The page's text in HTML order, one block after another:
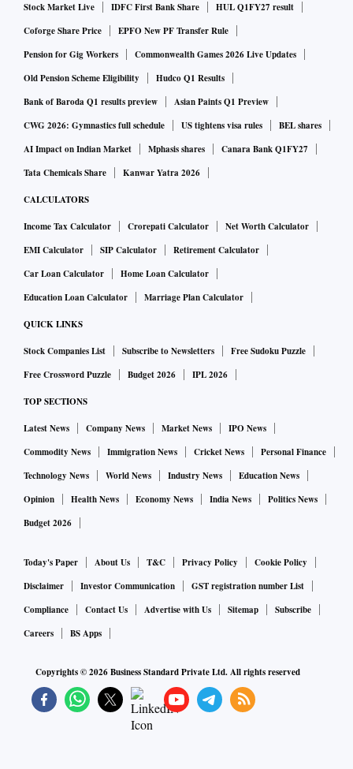
and Chennai is Rs 58,840, Rs 58,740, and Rs 59,450,
respectively.
US gold prices surged more than 2 per cent on Friday as a
wave of banking crises shook global markets and put
bullion on track for its biggest weekly rise in three years,
while bets solidified for a less aggressive Federal Reserve in
its fight against inflation.
1:47 p.m. ET (1747 GMT), highest since April 2022. Bullion
has added about 5.6 per cent this week, the most since
March 2020.
US gold futures gained 2.6 per cent to settle at $1,973.50.
"Gold is surging on fears that more bad banking news could
its rate hikes next week," said Tai Wong, an independent
metals trader based in New York.
The collapse of Silicon Valley Bank in the US has
highlighted banks' vulnerabilities to sharply higher rates,
while a rout in Credit Suisse shares has added to the market
"Gold is likely to shine through the chaos as investors adopt
a guarded stance," said Lukman Otunuga, senior research
analyst at FXTM.
(with inputs from Reuters)
Stock Market Live IDFC First Bank Share
HUL Q1FY27 result
Coforge Share Price
EPFO New PF Transfer Rule
Pension for Gig Workers
Commonwealth Games 2026 Live Updates
Old Pension Scheme Eligibility
Hudco Q1 Results
Bank of Baroda Q1 results preview
Asian Paints Q1 Preview
CWG 2026: Gymnastics full schedule
US tightens visa rules
BEL shares
AI Impact on Indian Market
Mphasis shares
Canara Bank Q1FY27
Tata Chemicals Share
Kanwar Yatra 2026
CALCULATORS
Income Tax Calculator Crorepati Calculator
Net Worth Calculator
EMI Calculator
SIP Calculator
Retirement Calculator
Car Loan Calculator
Home Loan Calculator
Education Loan Calculator
Marriage Plan Calculator
QUICK LINKS
Stock Companies List Subscribe to Newsletters
Free Sudoku Puzzle
Free Crossword Puzzle
Budget 2026 IPL 2026
TOP SECTIONS
Latest News Company News Market News
IPO News
Commodity News
Immigration News Cricket News
Personal Finance
Technology News
World News Industry News
Education News
Opinion
Health News Economy News India News
Politics News
Budget 2026
Today's Paper About Us T&C Privacy Policy
Cookie Policy
Disclaimer
Investor Communication
GST registration number List
Compliance
Contact Us Advertise with Us Sitemap
Subscribe
Careers
BS Apps
Copyrights ©2026Business Standard Private Ltd. All rights reserved